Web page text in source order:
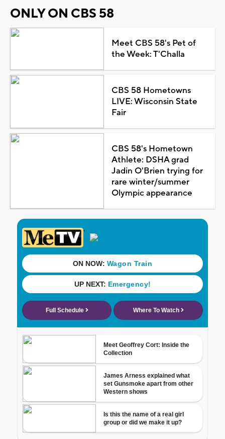
ONLY ON CBS 58
Meet CBS 58's Pet of
the Week: T'Challa
CBS 58 Hometowns
LIVE: Wisconsin State
Fair
CBS 58's Hometown
Athlete: DSHA grad
Jadin O'Brien trying for
rare winter/summer
Olympic appearance